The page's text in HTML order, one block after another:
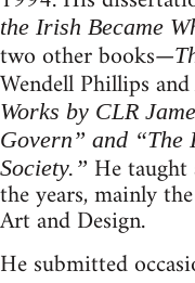
the Irish Became
two other books—
Wendell Phillips and
Works by CLR
Govern” and “The
Society.” He
the years, mainly
Art and Design.
He submitted